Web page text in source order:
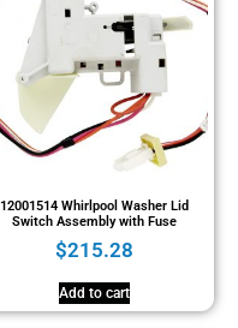
12001514 Whirlpool Washer Lid
Switch Assembly with Fuse
$215.28
Add to cart